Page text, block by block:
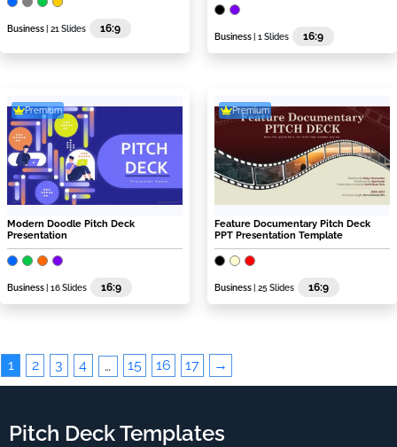
Business | 21 Slides 16:9
Business | 1 Slides 16:9
Premium
Modern Doodle Pitch Deck
Presentation
Business | 16 Slides 16:9
Premium
Feature Documentary Pitch Deck
PPT Presentation Template
Business | 25 Slides 16:9
1 2 3 4 … 15 16 17 →
Pitch Deck Templates